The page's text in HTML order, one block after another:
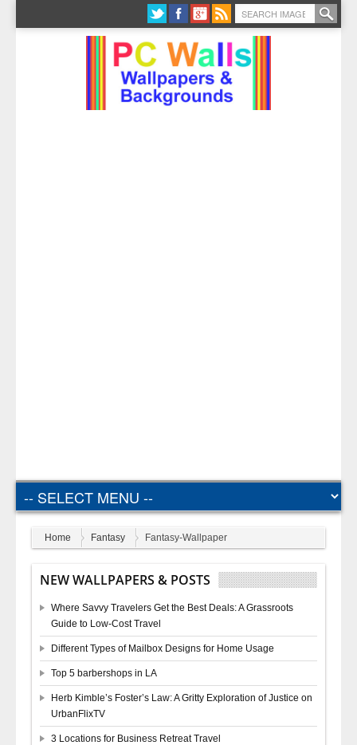
Home Fantasy Fantasy-Wallpaper
NEW WALLPAPERS & POSTS
Where Savvy Travelers Get the Best Deals: A Grassroots
Guide to Low-Cost Travel
Different Types of Mailbox Designs for Home Usage
Top 5 barbershops in LA
Herb Kimble’s Foster’s Law: A Gritty Exploration of Justice on
UrbanFlixTV
3 Locations for Business Retreat Travel